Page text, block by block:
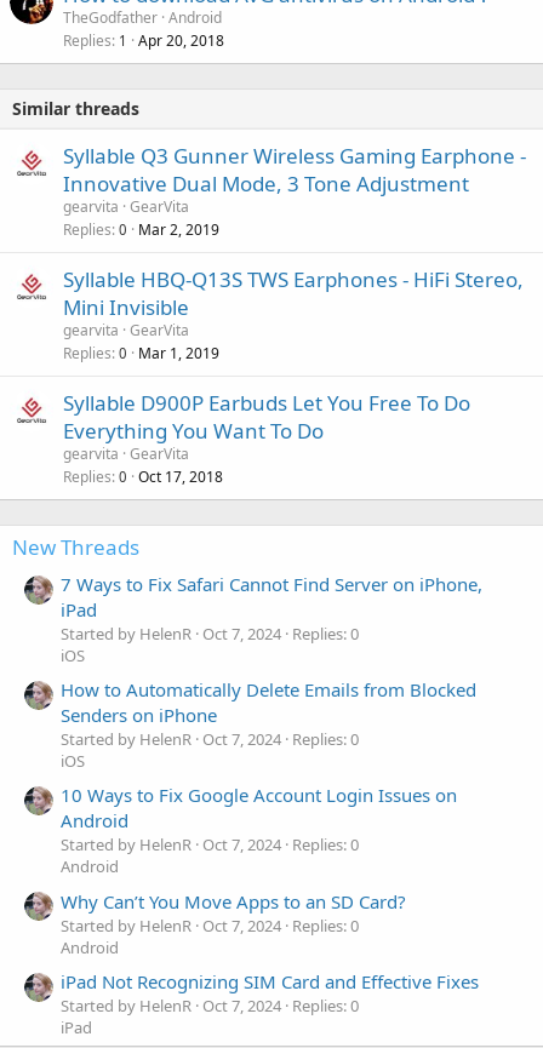
TheGodfather Android
Replies 1 Apr 20, 2018
Similar threads
Syllable Q3 Gunner Wireless Gaming Earphone -
Innovative Dual Mode, 3 Tone Adjustment
gearvita GearVita
Replies 0 Mar 2, 2019
Syllable HBQ-Q13S TWS Earphones - HiFi Stereo,
Mini Invisible
gearvita GearVita
Replies 0 Mar 1, 2019
Syllable D900P Earbuds Let You Free To Do
Everything You Want To Do
gearvita GearVita
Replies 0 Oct 17, 2018
New Threads
7 Ways to Fix Safari Cannot Find Server on iPhone,
iPad
Started by HelenR Oct 7, 2024 Replies: 0
iOS
How to Automatically Delete Emails from Blocked
Senders on iPhone
Started by HelenR Oct 7, 2024 Replies: 0
iOS
10 Ways to Fix Google Account Login Issues on
Android
Started by HelenR Oct 7, 2024 Replies: 0
Android
Why Can’t You Move Apps to an SD Card?
Started by HelenR Oct 7, 2024 Replies: 0
Android
iPad Not Recognizing SIM Card and Effective Fixes
Started by HelenR Oct 7, 2024 Replies: 0
iPad